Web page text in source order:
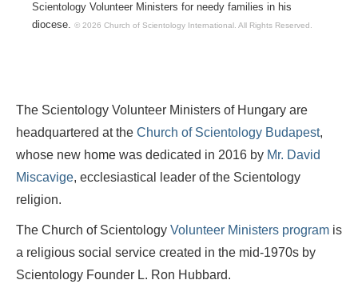
Scientology Volunteer Ministers for needy families in his
diocese. © 2026 Church of Scientology International. All Rights Reserved.
The Scientology Volunteer Ministers of Hungary are
headquartered at the Church of Scientology Budapest,
whose new home was dedicated in 2016 by Mr. David
Miscavige, ecclesiastical leader of the Scientology
religion.
The Church of Scientology Volunteer Ministers program is
a religious social service created in the mid-1970s by
Scientology Founder L. Ron Hubbard.